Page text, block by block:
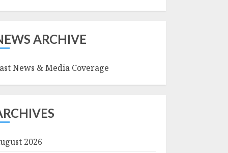
ARCHIVE
News & Media Coverage
2026